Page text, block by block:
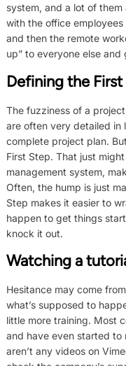
system, and a lot of
with the office
and then the remote
up” to everyone else
Defining the
The fuzziness of a
are often very detailed
complete project plan.
First Step. That just
management system,
Often, the hump is just
Step makes it easier to
happen to get things
knock it out.
Watching a
Hesitance may come
what’s supposed to
little more training. Most
and have even started to
aren’t any videos on